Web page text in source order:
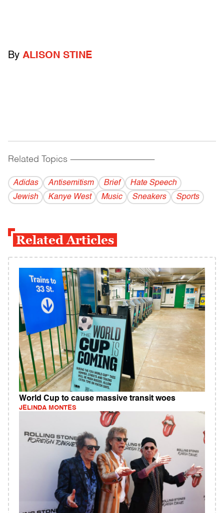
By ALISON STINE
Related Topics ------------------------------------------
Adidas Antisemitism Brief
Hate Speech
Jewish
Kanye West Music Sneakers Sports
Related Articles
World Cup to cause massive transit woes
JELINDA MONTES